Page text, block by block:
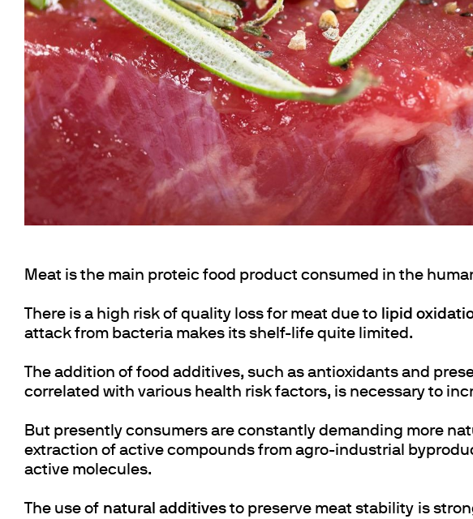
Flocculators
Turbidimeter
Open Circulating Baths
Pumps
Meat is the main proteic food product consumed in the
There is a high risk of quality loss for meat due to lipid
attack from bacteria makes its shelf-life quite limited.
The addition of food additives, such as antioxidants and
correlated with various health risk factors, is necessary to
But presently consumers are constantly demanding more
extraction of active compounds from agro-industrial
active molecules.
The use of natural additivesto preserve meat stability is